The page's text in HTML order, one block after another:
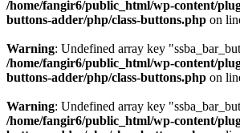
/home/fangir6/public_html/wp-content/
buttons-adder/php/class-buttons.php on
Warning: Undefined array key
/home/fangir6/public_html/wp-content/
buttons-adder/php/class-buttons.php on
Warning: Undefined array key
/home/fangir6/public_html/wp-content/